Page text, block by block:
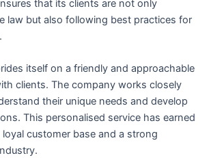
that its clients are not only
law but also following best practices for
itself on a friendly and approachable
clients. The company works closely
their unique needs and develop
This personalised service has earned
loyal customer base and a strong